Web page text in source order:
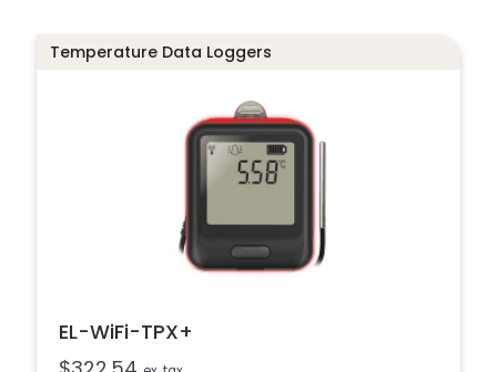
Temperature Data Loggers
EL-WiFi-TPX+